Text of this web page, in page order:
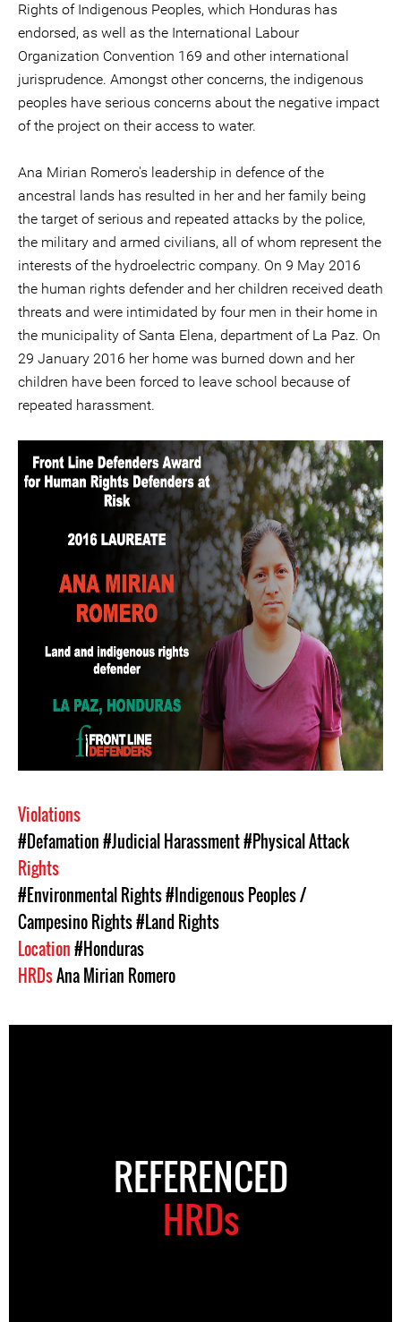
Rights of Indigenous Peoples, which Honduras has
endorsed, as well as the International Labour
Organization Convention 169 and other international
jurisprudence. Amongst other concerns, the indigenous
peoples have serious concerns about the negative impact
of the project on their access to water.
Ana Mirian Romero's leadership in defence of the
ancestral lands has resulted in her and her family being
the target of serious and repeated attacks by the police,
the military and armed civilians, all of whom represent the
interests of the hydroelectric company. On 9 May 2016
the human rights defender and her children received death
threats and were intimidated by four men in their home in
the municipality of Santa Elena, department of La Paz. On
29 January 2016 her home was burned down and her
children have been forced to leave school because of
repeated harassment.
Violations
#Defamation#Judicial Harassment#Physical Attack
Rights
#Environmental Rights#Indigenous Peoples /
Campesino Rights#Land Rights
Location#Honduras
HRDsAna Mirian Romero
REFERENCED
HRDs